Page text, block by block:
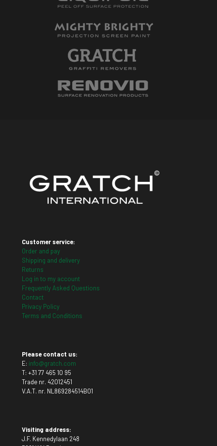
Customer service:
Order and pay
Shipping and delivery
Returns
Log in to my account
Frequently Asked Questions
Contact
Privacy Policy
Terms and Conditions
Please contact us:
E: info@gratch.com
T: +31 77 465 10 95
Trade nr. 42012451
V.A.T. nr. NL869284514B01
Visiting address:
J.F. Kennedylaan 248